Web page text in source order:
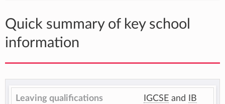
Quick summary of key school
information
Leaving qualifications IGCSE and
IB